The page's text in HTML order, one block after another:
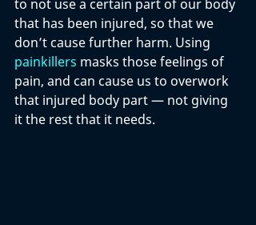
to not use a certain part of our body
that has been injured, so that we
don’t cause further harm. Using
painkillers masks those feelings of
pain, and can cause us to overwork
that injured body part — not giving
it the rest that it needs.